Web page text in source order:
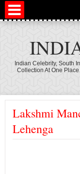
Indian Celebrity, South
Collection At One
Lakshmi
Lehenga